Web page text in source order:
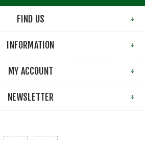
FIND US
INFORMATION
MY ACCOUNT
NEWSLETTER